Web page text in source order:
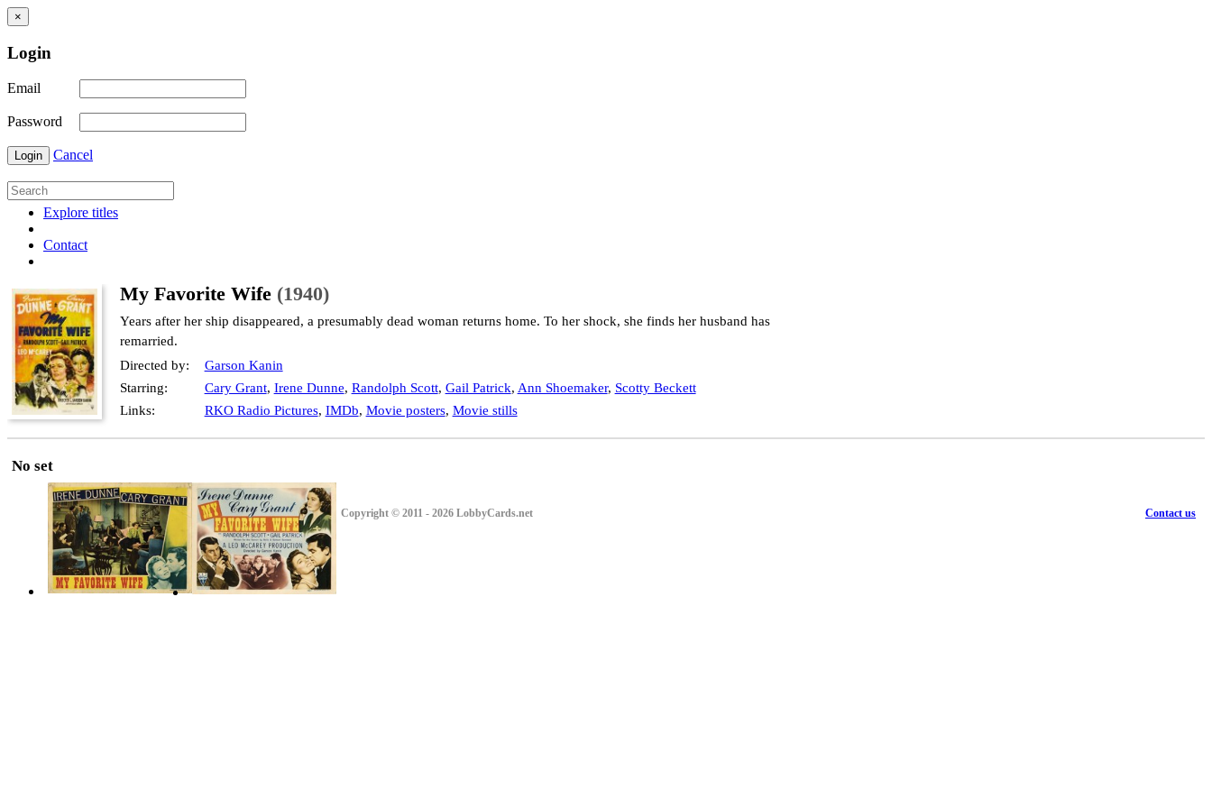
×
Login
Email
Password
Login Cancel
Explore titles
Contact
My Favorite Wife (1940)
Years after her ship disappeared, a presumably dead woman returns home. To her shock, she finds her husband has
remarried.
Directed by:
Garson Kanin
Starring:
Cary Grant, Irene Dunne, Randolph Scott, Gail Patrick, Ann Shoemaker, Scotty Beckett
Links:
RKO Radio Pictures, IMDb, Movie posters, Movie stills
No set
Copyright © 2011 - 2026 LobbyCards.net Contact us